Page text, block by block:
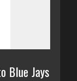
Blue Jays